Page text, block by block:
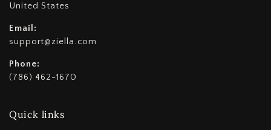
United States
Email:
support@ziella.com
Phone:
(786) 462-1670
Quick links